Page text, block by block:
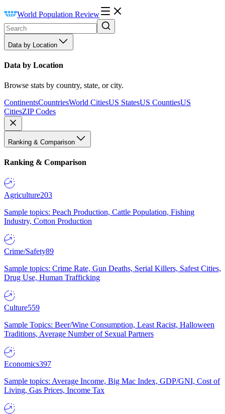
World Population Review
Data by Location
Data by Location
Browse stats by country, state, or city.
ContinentsCountriesWorld CitiesUS StatesUS CountiesUS
CitiesZIP Codes
Ranking & Comparison
Ranking & Comparison
Agriculture203
Sample topics: Peach Production, Cattle Population, Fishing
Industry, Cotton Production
Crime/Safety89
Sample topics: Crime Rate, Gun Deaths, Serial Killers, Safest Cities,
Drug Use, Human Trafficking
Culture559
Sample Topics: Beer/Wine Consumption, Least Racist, Halloween
Traditions, Average Number of Sexual Partners
Economics397
Sample topics: Average Income, Big Mac Index, GDP/GNI, Cost of
Living, Gas Prices, Income Tax